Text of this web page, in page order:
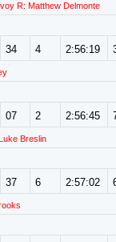
R: Matthew Delmonte
34 4 2:56:19
07 2 2:56:45
Breslin
37 6 2:57:02